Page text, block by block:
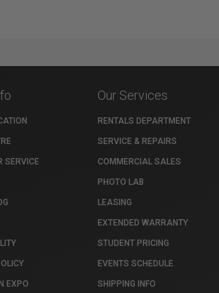
SERVICE
EXPO
Our Services
RENTALS DEPARTMENT
SERVICE & REPAIRS
COMMERCIAL SALES
PHOTO LAB
LEASING
EXTENDED WARRANTY
STUDENT PRICING
EVENTS SCHEDULE
SHIPPING INFO